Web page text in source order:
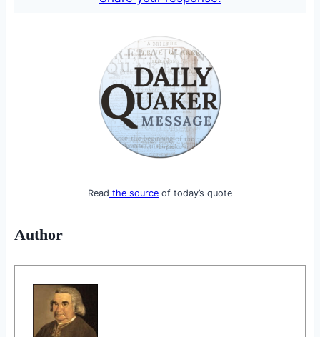
Read the source of today’s quote
Author